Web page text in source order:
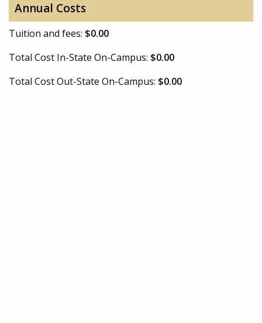
Annual Costs
Tuition and fees: $0.00
Total Cost In-State On-Campus: $0.00
Total Cost Out-State On-Campus: $0.00